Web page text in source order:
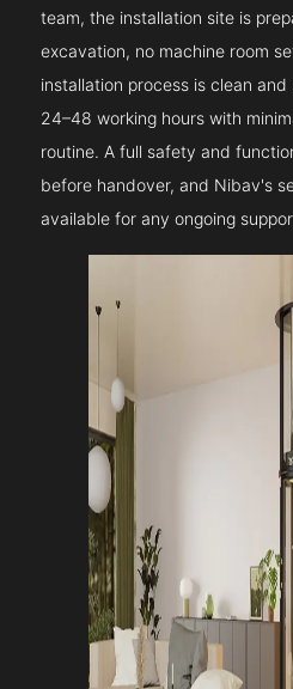
team, the installation site is
excavation, no machine room
installation process is clean
24–48 working hours with
routine. A full safety and
before handover, and Nibav's
available for any ongoing